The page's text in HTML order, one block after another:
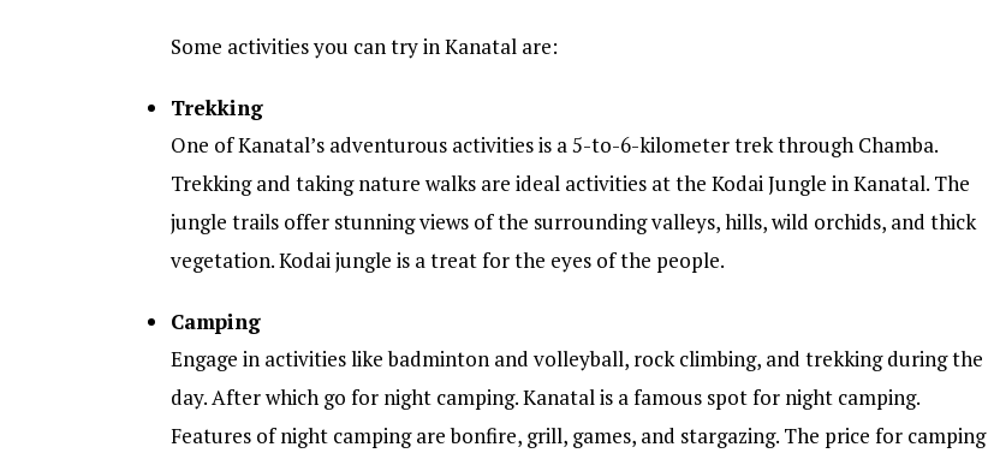
Some activities you can try in Kanatal are:
Trekking
One of Kanatal’s adventurous activities is a 5-to-6-kilometer trek through Chamba.
Trekking and taking nature walks are ideal activities at the Kodai Jungle in Kanatal. The
jungle trails offer stunning views of the surrounding valleys, hills, wild orchids, and thick
vegetation. Kodai jungle is a treat for the eyes of the people.
Camping
Engage in activities like badminton and volleyball, rock climbing, and trekking during the
day. After which go for night camping. Kanatal is a famous spot for night camping.
Features of night camping are bonfire, grill, games, and stargazing. The price for camping